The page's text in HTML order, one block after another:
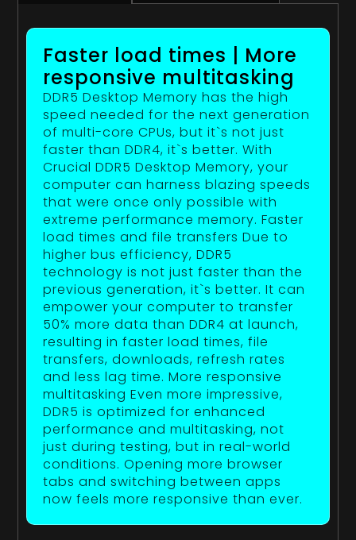
Faster load times | More
responsive multitasking
DDR5 Desktop Memory has the high
speed needed for the next generation
of multi-core CPUs, but it`s not just
faster than DDR4, it`s better. With
Crucial DDR5 Desktop Memory, your
computer can harness blazing speeds
that were once only possible with
extreme performance memory. Faster
load times and file transfers Due to
higher bus efficiency, DDR5
technology is not just faster than the
previous generation, it`s better. It can
empower your computer to transfer
50% more data than DDR4 at launch,
resulting in faster load times, file
transfers, downloads, refresh rates
and less lag time. More responsive
multitasking Even more impressive,
DDR5 is optimized for enhanced
performance and multitasking, not
just during testing, but in real-world
conditions. Opening more browser
tabs and switching between apps
now feels more responsive than ever.